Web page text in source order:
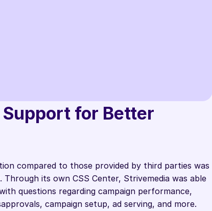
Google CSS or that of an
A real win for our growth."
for Better
compared to those provided by third parties was
. Through its own CSS Center, Strivemedia was able
questions regarding campaign performance,
campaign setup, ad serving, and more.